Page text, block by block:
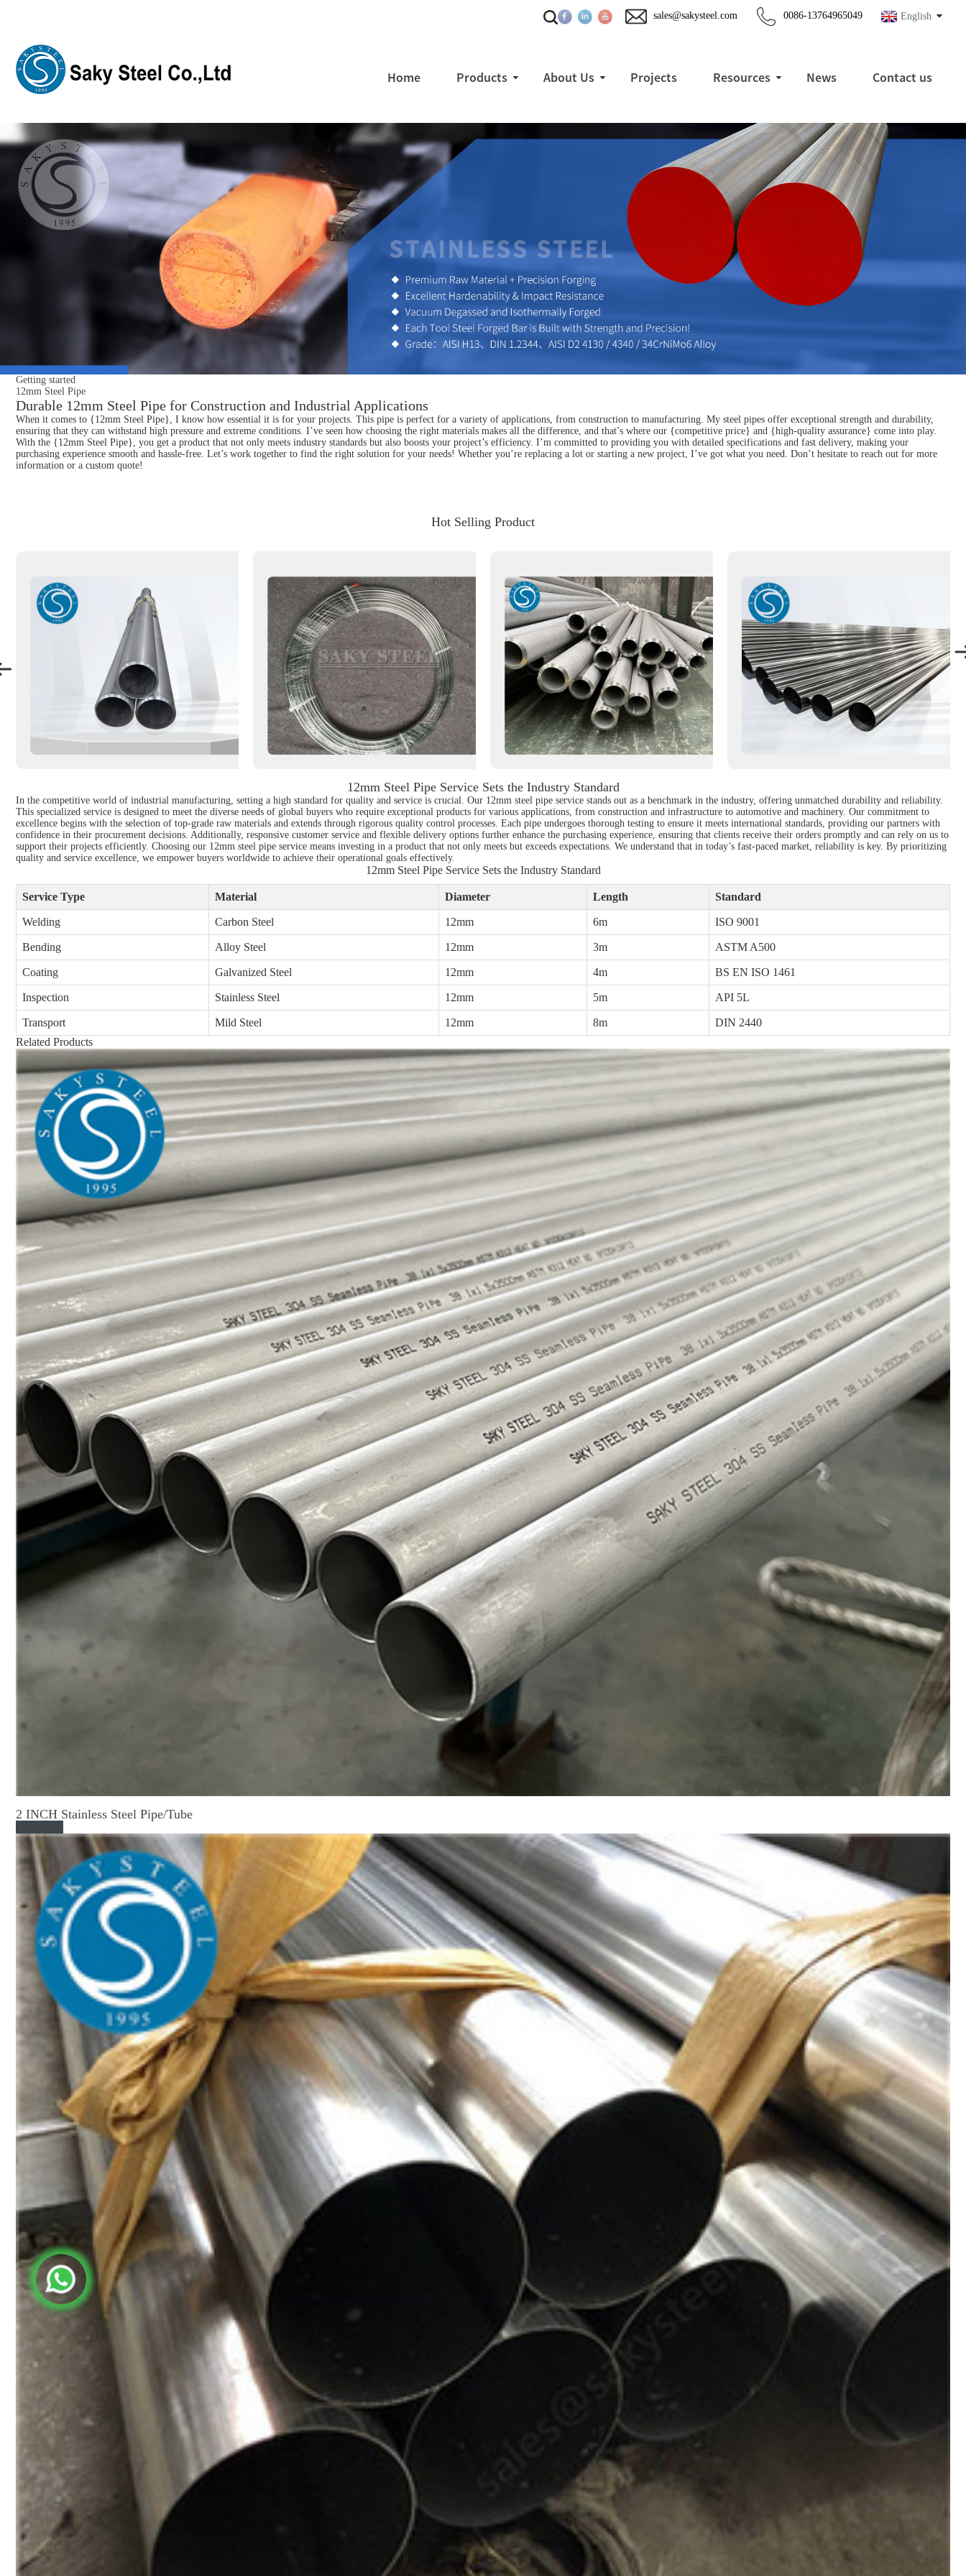
English
0086-13764965049
sales@sakysteel.com
Home Products About Us Projects Resources News Contact us
Getting started
12mm Steel Pipe
Durable 12mm Steel Pipe for Construction and Industrial Applications
When it comes to {12mm Steel Pipe}, I know how essential it is for your projects. This pipe is perfect for a variety of applications, from construction to manufacturing. My steel pipes offer exceptional strength and durability,
ensuring that they can withstand high pressure and extreme conditions. I’ve seen how choosing the right materials makes all the difference, and that’s where our {competitive price} and {high-quality assurance} come into play.
With the {12mm Steel Pipe}, you get a product that not only meets industry standards but also boosts your project’s efficiency. I’m committed to providing you with detailed specifications and fast delivery, making your
purchasing experience smooth and hassle-free. Let’s work together to find the right solution for your needs! Whether you’re replacing a lot or starting a new project, I’ve got what you need. Don’t hesitate to reach out for more
information or a custom quote!
Hot Selling Product
12mm Steel Pipe Service Sets the Industry Standard
In the competitive world of industrial manufacturing, setting a high standard for quality and service is crucial. Our 12mm steel pipe service stands out as a benchmark in the industry, offering unmatched durability and reliability.
This specialized service is designed to meet the diverse needs of global buyers who require exceptional products for various applications, from construction and infrastructure to automotive and machinery. Our commitment to
excellence begins with the selection of top-grade raw materials and extends through rigorous quality control processes. Each pipe undergoes thorough testing to ensure it meets international standards, providing our partners with
confidence in their procurement decisions. Additionally, responsive customer service and flexible delivery options further enhance the purchasing experience, ensuring that clients receive their orders promptly and can rely on us to
support their projects efficiently. Choosing our 12mm steel pipe service means investing in a product that not only meets but exceeds expectations. We understand that in today’s fast-paced market, reliability is key. By prioritizing
quality and service excellence, we empower buyers worldwide to achieve their operational goals effectively.
12mm Steel Pipe Service Sets the Industry Standard
Service Type Material Diameter Length Standard
Welding Carbon Steel 12mm 6m ISO 9001
Bending Alloy Steel 12mm 3m ASTM A500
Coating Galvanized Steel 12mm 4m BS EN ISO 1461
Inspection Stainless Steel 12mm 5m API 5L
Transport Mild Steel 12mm 8m
DIN 2440
Related Products
2 INCH Stainless Steel Pipe/Tube